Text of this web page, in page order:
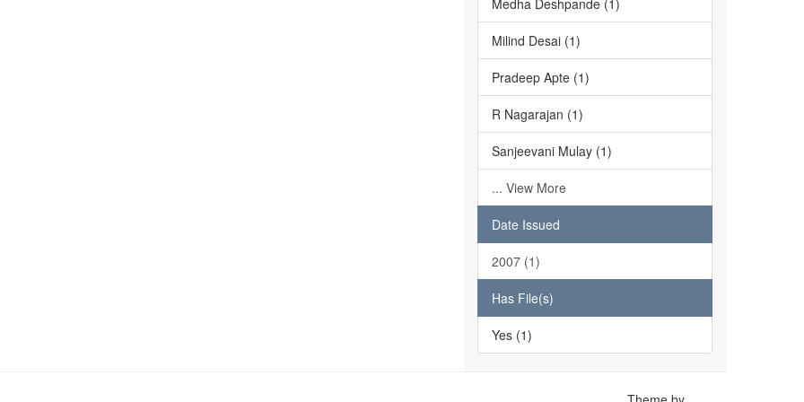
Medha Deshpande (1)
Milind Desai (1)
Pradeep Apte (1)
R Nagarajan (1)
Sanjeevani Mulay (1)
... View More
Date Issued
2007 (1)
Has File(s)
Yes (1)